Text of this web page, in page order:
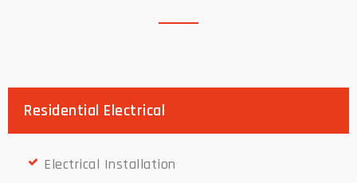
Residential Electrical
Electrical Installation